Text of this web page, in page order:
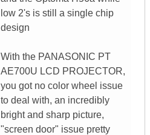
low 2's is still a single chip
design
With the PANASONIC PT
AE700U LCD PROJECTOR,
you got no color wheel issue
to deal with, an incredibly
bright and sharp picture,
"screen door" issue pretty